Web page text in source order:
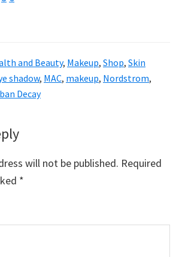
and Beauty, Makeup, Shop, Skin
shadow, MAC, makeup, Nordstrom,
Decay
will not be published. Required
*